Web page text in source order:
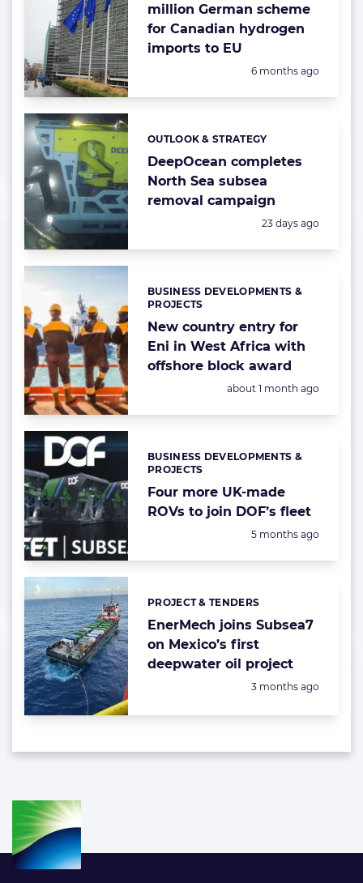
million German scheme
for Canadian hydrogen
imports to EU
Posted:
6 months ago
DeepOcean completes
North Sea subsea
removal campaign
Categories:
OUTLOOK & STRATEGY
Posted:
23 days ago
New country entry for
Eni in West Africa with
offshore block award
Categories:
BUSINESS DEVELOPMENTS &
PROJECTS
Posted:
about 1 month ago
Four more UK-made
ROVs to join DOF’s fleet
Categories:
BUSINESS DEVELOPMENTS &
PROJECTS
Posted:
5 months ago
EnerMech joins Subsea7
on Mexico’s first
deepwater oil project
Categories:
PROJECT & TENDERS
Posted:
3 months ago